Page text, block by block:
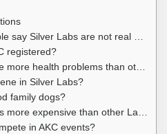
Silver Labs are not real Labradors?
registered?
health problems than other Labs?
in Silver Labs?
family dogs?
expensive than other Labs?
in AKC events?